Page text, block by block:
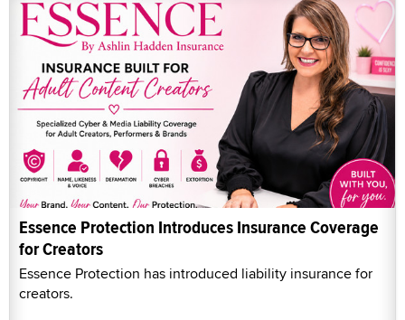
Essence Protection Introduces Insurance Coverage
for Creators
Essence Protection has introduced liability insurance for
creators.